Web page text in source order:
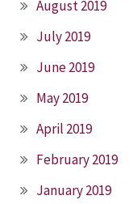
August 2019
July 2019
June 2019
May 2019
April 2019
February 2019
January 2019